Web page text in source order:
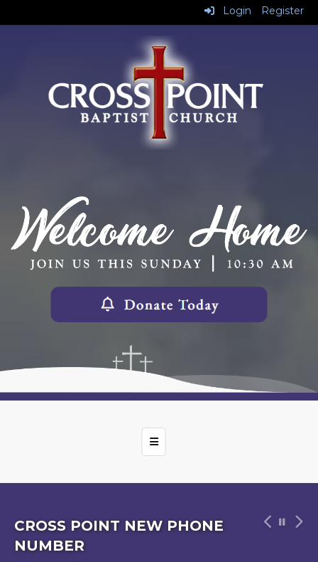
Login Register
Top Navigation Menu
CHURCH CLEANING WEEK OF
5/19